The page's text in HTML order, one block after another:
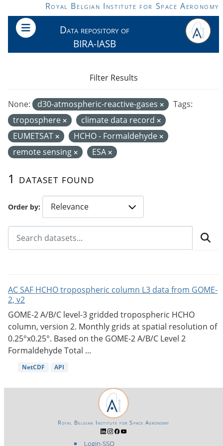
Skip to main contentRoyal Belgian Institute for Space Aeronomy
Data repository of
BIRA-IASB
Order by
1 dataset found
None: d30-atmospheric-reactive-gases
Tags:
troposphere
climate data record
EUMETSAT
HCHO - Formaldehyde
remote sensing
ESA
Filter Results
AC SAF HCHO tropospheric column L3 data from GOME-
2, v2
GOME-2 A/B/C level-3 gridded tropospheric HCHO
column, version 2. Monthly grids at spatial resolution of
0.25°x0.25°. Based on the GOME-2 A/B/C Level 2
Formaldehyde Total ...
NetCDF API
Login-SSO
Royal Belgian Institute for Space Aeronomy